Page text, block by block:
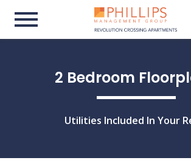
2 Bedroom
Utilities Included In Your